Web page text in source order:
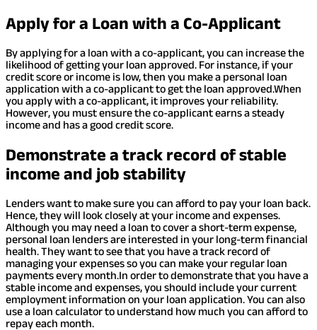
Apply for a Loan with a Co-Applicant
By applying for a loan with a co-applicant, you can increase the
likelihood of getting your loan approved. For instance, if your
credit score or income is low, then you make a personal loan
application with a co-applicant to get the loan approved.When
you apply with a co-applicant, it improves your reliability.
However, you must ensure the co-applicant earns a steady
income and has a good credit score.
Demonstrate a track record of stable
income and job stability
Lenders want to make sure you can afford to pay your loan back.
Hence, they will look closely at your income and expenses.
Although you may need a loan to cover a short-term expense,
personal loan lenders are interested in your long-term financial
health. They want to see that you have a track record of
managing your expenses so you can make your regular loan
payments every month.In order to demonstrate that you have a
stable income and expenses, you should include your current
employment information on your loan application. You can also
use a loan calculator to understand how much you can afford to
repay each month.